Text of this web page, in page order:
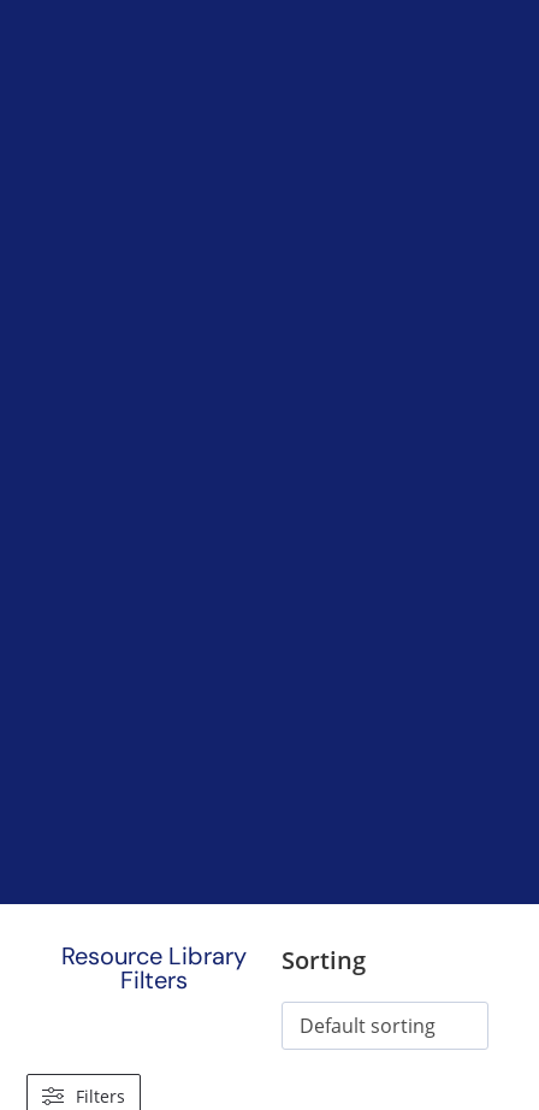
Resource Library
Filters
Sorting
Filters